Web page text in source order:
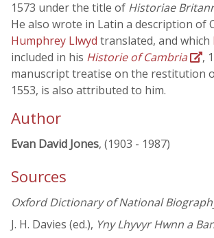
1573 under the title of Historiae
He also wrote in Latin a description of
Humphrey Llwyd translated, and which
included in his Historie of Cambria
,
manuscript treatise on the restitution
1553, is also attributed to him.
Author
Evan David Jones, (1903 - 1987)
Sources
Oxford Dictionary of National
J. H. Davies (ed.), Yny Lhyvyr Hwnn a